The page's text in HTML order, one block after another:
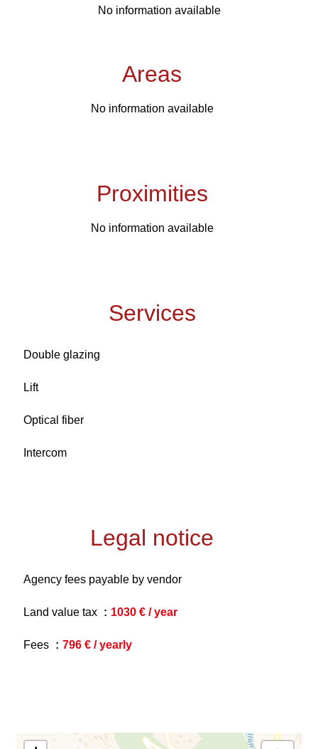
No information available
Areas
No information available
Proximities
No information available
Services
Double glazing
Lift
Optical fiber
Intercom
Legal notice
Agency fees payable by vendor
Land value tax 1030 € / year
Fees 796 € / yearly